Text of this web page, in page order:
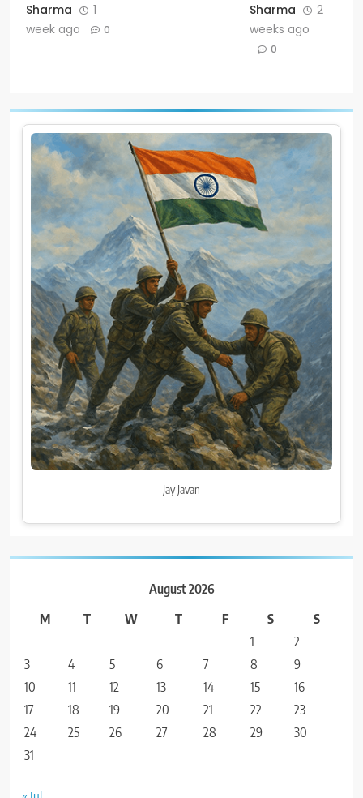
Sharma
1
week ago
0
Sharma
2
weeks ago
0
Jay Javan
August 2026
M
T W T F S
S
1
2
3
4 5 6 7 8
9
10
11 12 13 14 15
16
17
18 19 20 21 22
23
24
25 26 27 28 29
30
31